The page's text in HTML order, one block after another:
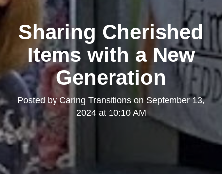
Sharing Cherished
Items with a New
Generation
Posted byCaring Transitions on September 13,
2024 at 10:10 AM